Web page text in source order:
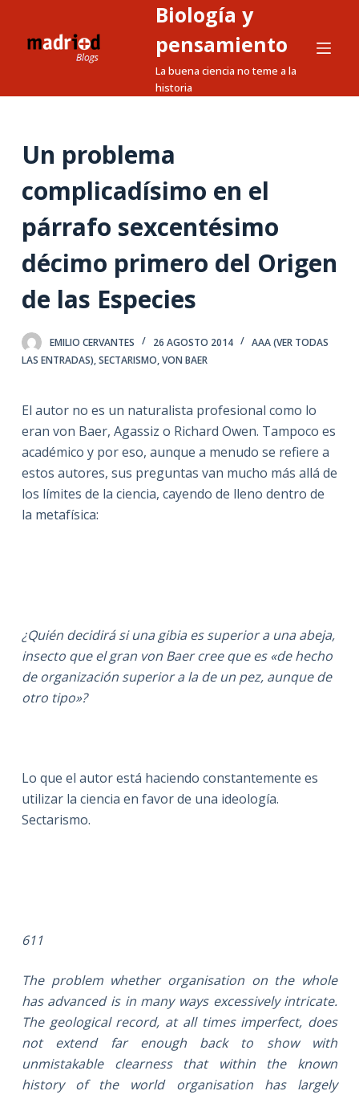
a
n
e
o
Biología y
pensamiento
La buena ciencia no teme a la
historia
Un problema
complicadísimo en el
párrafo sexcentésimo
décimo primero del Origen
de las Especies
EMILIO CERVANTES 26 AGOSTO 2014
AAA (VER TODAS
LAS ENTRADAS),SECTARISMO,VON BAER
El autor no es un naturalista profesional como lo
eran von Baer, Agassiz o Richard Owen. Tampoco es
académico y por eso, aunque a menudo se refiere a
estos autores, sus preguntas van mucho más allá de
los límites de la ciencia, cayendo de lleno dentro de
la metafísica:
¿Quién decidirá si una gibia es superior a una abeja,
insecto que el gran von Baer cree que es «de hecho
de organización superior a la de un pez, aunque de
otro tipo»?
Lo que el autor está haciendo constantemente es
utilizar la ciencia en favor de una ideología.
Sectarismo.
611
The problem whether organisation on the whole
has advanced is in many ways excessively intricate.
The geological record, at all times imperfect, does
not extend far enough back to show with
unmistakable clearness that within the known
history of the world organisation has largely